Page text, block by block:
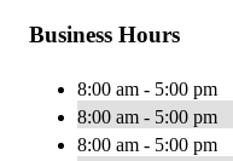
Business Hours
8:00 am - 5:00 pm
8:00 am - 5:00 pm
8:00 am - 5:00 pm